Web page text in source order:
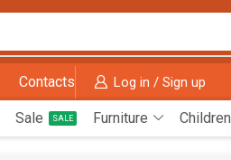
Contacts Log in / Sign up
Sale SALE Furniture Children